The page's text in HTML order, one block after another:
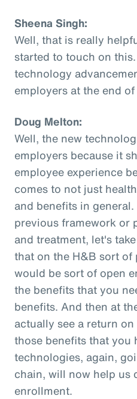
Sheena Singh:
Well, that is really
started to touch on
technology
employers at the end
Doug Melton:
Well, the new
employers because it
employee experience
comes to not just
and benefits in
previous framework or
and treatment, let's
that on the H&B sort
would be sort of open
the benefits that you
benefits. And then at
actually see a return
those benefits that you
technologies, again,
chain, will now help us
enrollment.